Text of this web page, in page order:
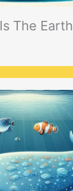
The Earth